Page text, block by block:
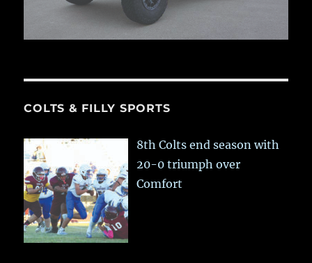
COLTS & FILLY SPORTS
8th Colts end season with
20-0 triumph over
Comfort